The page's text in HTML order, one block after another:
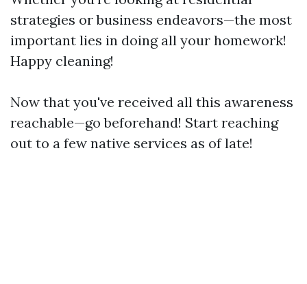
strategies or business endeavors—the most
important lies in doing all your homework!
Happy cleaning!
Now that you've received all this awareness
reachable—go beforehand! Start reaching
out to a few native services as of late!